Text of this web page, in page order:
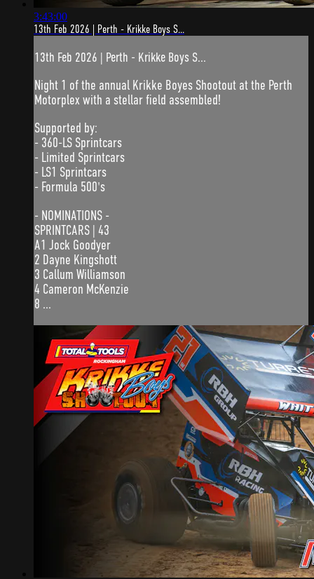
3:43:00
13th Feb 2026 | Perth - Krikke Boys S...
13th Feb 2026 | Perth - Krikke Boys S...
Night 1 of the annual Krikke Boyes Shootout at the Perth
Motorplex with a stellar field assembled!
Supported by:
- 360-LS Sprintcars
- Limited Sprintcars
- LS1 Sprintcars
- Formula 500's
- NOMINATIONS -
SPRINTCARS | 43
A1 Jock Goodyer
2 Dayne Kingshott
3 Callum Williamson
4 Cameron McKenzie
8 ...